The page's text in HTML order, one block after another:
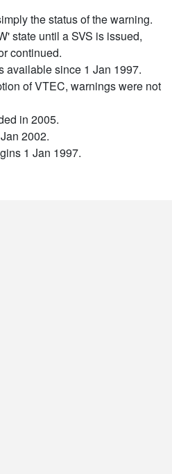
the status of the warning.
state until a SVS is issued,
continued.
available since 1 Jan 1997.
of VTEC, warnings were not
in 2005.
2002.
1 Jan 1997.